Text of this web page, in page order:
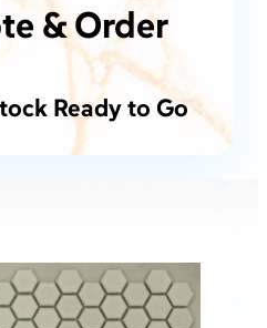
& Order
Ready to Go